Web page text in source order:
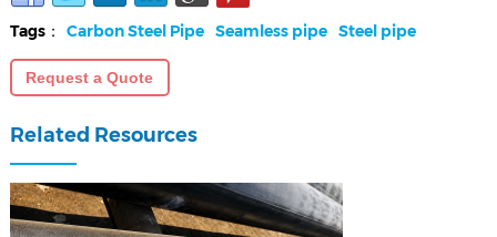
Tags： Carbon Steel Pipe Seamless pipe Steel pipe
Request a Quote
Related Resources